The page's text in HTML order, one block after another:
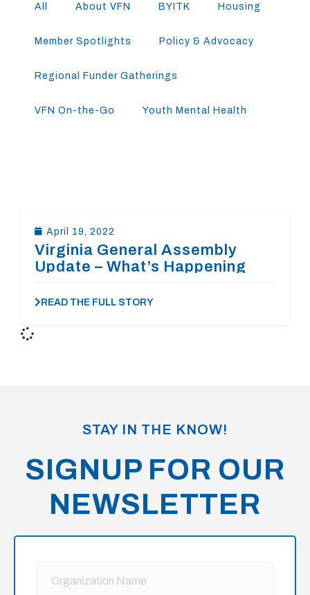
All About VFN BYITK Housing
Member Spotlights Policy & Advocacy
Regional Funder Gatherings
VFN On-the-Go Youth Mental Health
April 19, 2022
Virginia General Assembly
Update – What’s Happening
READ THE FULL STORY
STAY IN THE KNOW!
SIGNUP FOR OUR
NEWSLETTER